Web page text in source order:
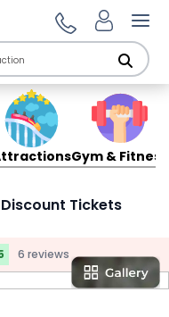
Gym & Fitness
Tickets
6 reviews